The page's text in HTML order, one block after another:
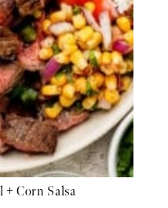
+ Corn Salsa